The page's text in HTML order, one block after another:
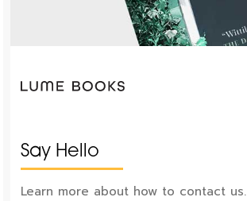
Say Hello
Learn more about how to contact us.